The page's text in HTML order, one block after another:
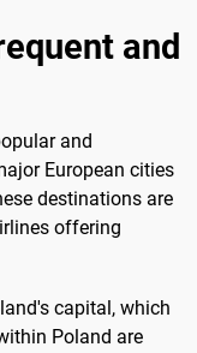
and
and
European cities
destinations are
offering
capital, which
Poland are